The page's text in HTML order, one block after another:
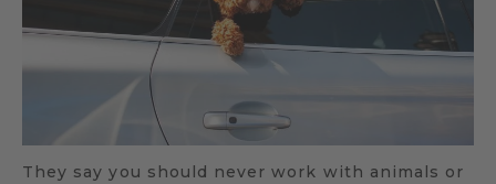
They say you should never work with animals or